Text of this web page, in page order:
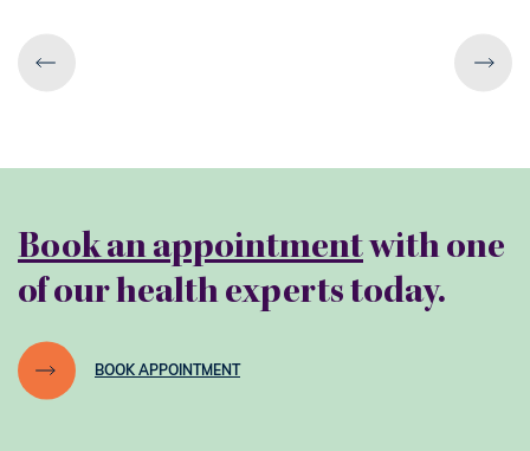
Book an appointmentwith one
of our health experts today.
BOOK APPOINTMENT